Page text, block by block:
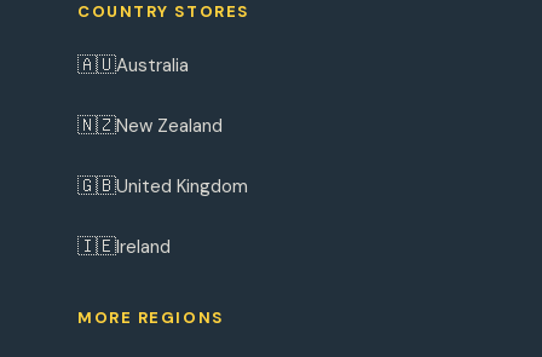
COUNTRY STORES
🇦🇺Australia
🇳🇿New Zealand
🇬🇧United Kingdom
🇮🇪Ireland
MORE REGIONS